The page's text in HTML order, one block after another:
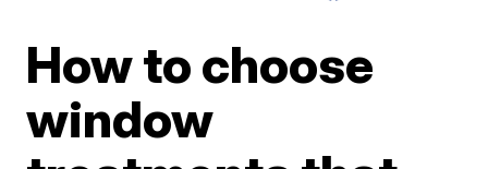
How to choose
window